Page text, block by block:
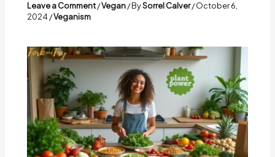
Leave a Comment/Vegan/ BySorrel Calver/October 6,
2024 /Veganism